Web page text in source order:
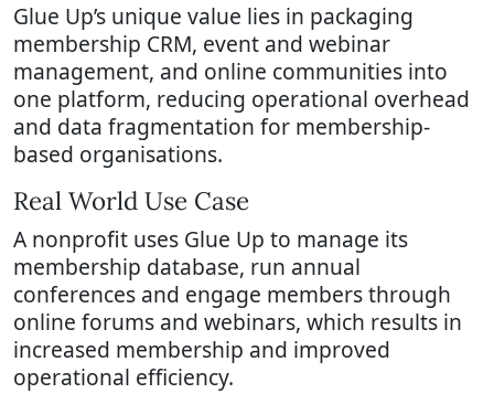
Glue Up’s unique value lies in packaging
membership CRM, event and webinar
management, and online communities into
one platform, reducing operational overhead
and data fragmentation for membership-
based organisations.
Real World Use Case
A nonprofit uses Glue Up to manage its
membership database, run annual
conferences and engage members through
online forums and webinars, which results in
increased membership and improved
operational efficiency.